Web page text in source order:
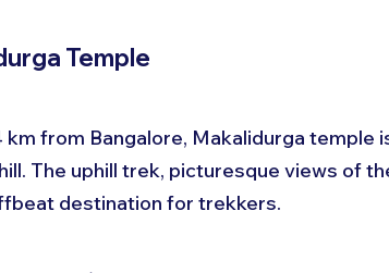
Temple
from Bangalore, Makalidurga temple
The uphill trek, picturesque views of
destination for trekkers.